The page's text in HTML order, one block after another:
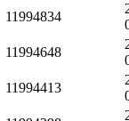
11994834
11994648
11994413